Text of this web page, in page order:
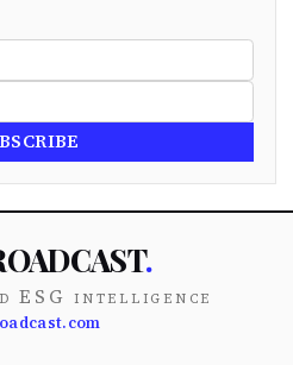
.
ESG intelligence